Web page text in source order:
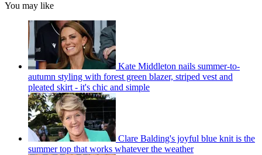
You may like
Kate Middleton nails summer-to-
autumn styling with forest green blazer, striped vest and
pleated skirt - it's chic and simple
Clare Balding's joyful blue knit is the
summer top that works whatever the weather